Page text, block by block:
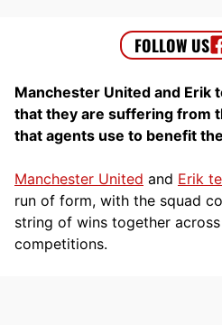
Manchester United and Erik
that they are suffering from
that agents use to benefit
Manchester United and Erik
run of form, with the squad
string of wins together across
competitions.